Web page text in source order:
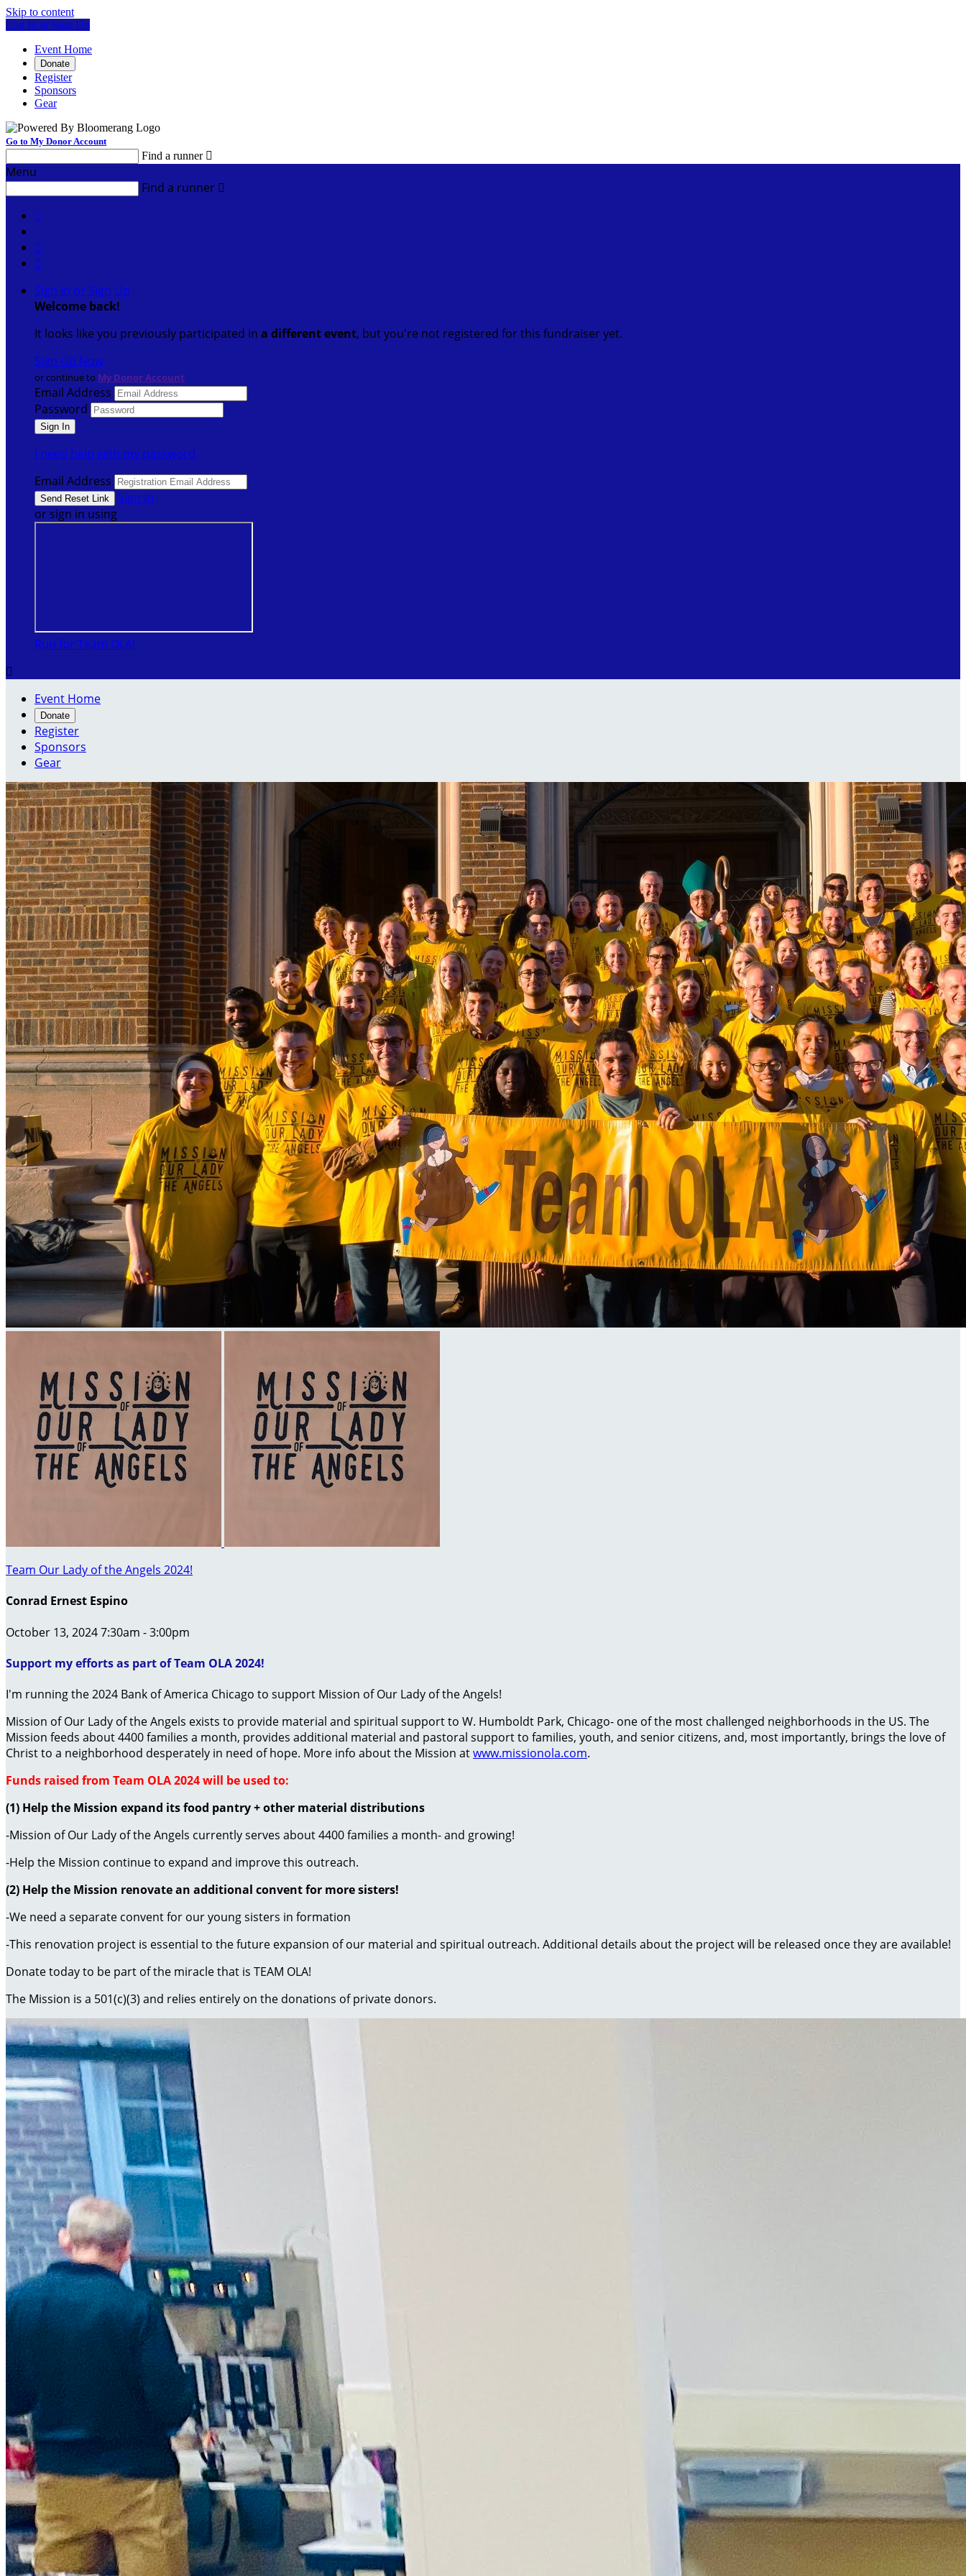
Skip to content
Log In or Sign Up
Event Home
Donate
Register
Sponsors
Gear
Go to My Donor Account
Find a runner 
Menu
Find a runner 



Sign In or Sign Up
Welcome back!
It looks like you previously participated in a different event, but you're not registered for this fundraiser yet.
Sign Up Now
or continue to My Donor Account
Email Address
Password
I need help with my password
Email Address
Sign In
or sign in using
Run for Team OLA!

Event Home
Donate
Register
Sponsors
Gear
Team Our Lady of the Angels 2024!
Conrad Ernest Espino
October 13, 2024 7:30am - 3:00pm
Support my efforts as part of Team OLA 2024!
I'm running the 2024 Bank of America Chicago to support Mission of Our Lady of the Angels!
Mission of Our Lady of the Angels exists to provide material and spiritual support to W. Humboldt Park, Chicago- one of the most challenged neighborhoods in the US. The
Mission feeds about 4400 families a month, provides additional material and pastoral support to families, youth, and senior citizens, and, most importantly, brings the love of
Christ to a neighborhood desperately in need of hope. More info about the Mission atwww.missionola.com.
Funds raised from Team OLA 2024 will be used to:
(1) Help the Mission expand its food pantry + other material distributions
-Mission of Our Lady of the Angels currently serves about 4400 families a month- and growing!
-Help the Mission continue to expand and improve this outreach.
(2) Help the Mission renovate an additional convent for more sisters!
-We need a separate convent for our young sisters in formation
-This renovation project is essential to the future expansion of our material and spiritual outreach. Additional details about the project will be released once they are available!
Donate today to be part of the miracle that is TEAM OLA!
The Mission is a 501(c)(3) and relies entirely on the donations of private donors.